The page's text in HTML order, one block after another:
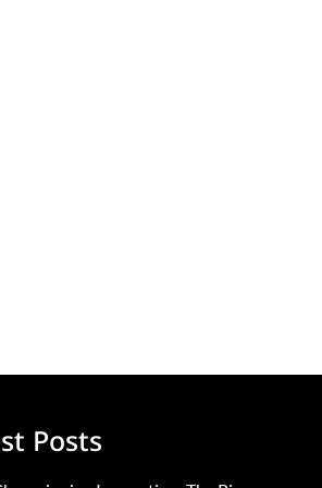
Posts